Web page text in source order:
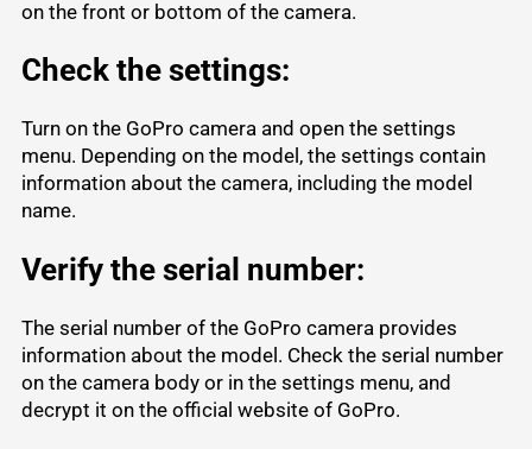
on the front or bottom of the camera.
Check the settings:
Turn on the GoPro camera and open the settings
menu. Depending on the model, the settings contain
information about the camera, including the model
name.
Verify the serial number:
The serial number of the GoPro camera provides
information about the model. Check the serial number
on the camera body or in the settings menu, and
decrypt it on the official website of GoPro.